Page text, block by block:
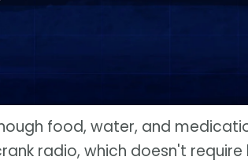
food, water, and
radio, which doesn't